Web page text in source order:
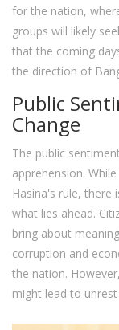
for the nation,
groups will likely
that the coming
the direction of
Public
Change
The public
apprehension.
Hasina's rule, there
what lies ahead.
bring about
corruption and
the nation.
might lead to